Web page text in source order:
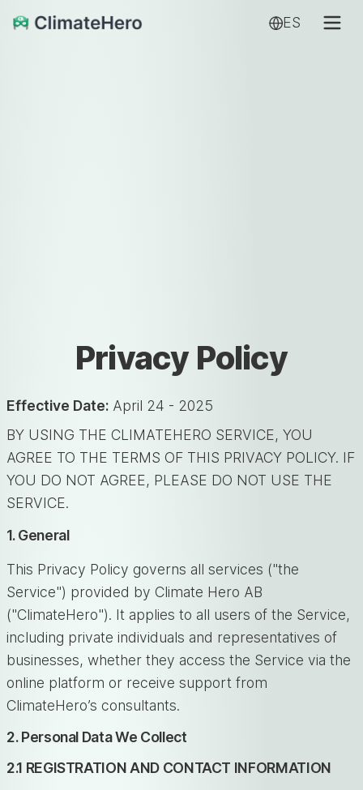
ES
Privacy Policy
Effective Date: April 24 - 2025
BY USING THE CLIMATEHERO SERVICE, YOU
AGREE TO THE TERMS OF THIS PRIVACY POLICY. IF
YOU DO NOT AGREE, PLEASE DO NOT USE THE
SERVICE.
1. General
This Privacy Policy governs all services ("the
Service") provided by Climate Hero AB
("ClimateHero"). It applies to all users of the Service,
including private individuals and representatives of
businesses, whether they access the Service via the
online platform or receive support from
ClimateHero’s consultants.
2. Personal Data We Collect
2.1 REGISTRATION AND CONTACT INFORMATION